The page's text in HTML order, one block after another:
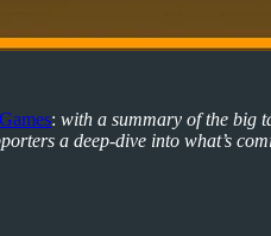
: with a summary of the big
a deep-dive into what’s